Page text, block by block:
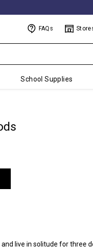
FAQs
School Supplies
live in solitude for three